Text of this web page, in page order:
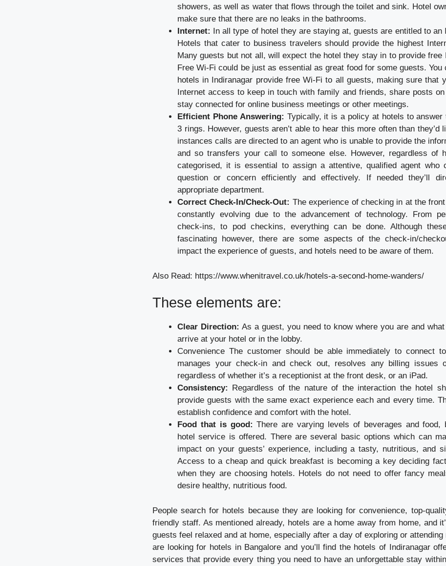
showers, as well as water that flows through the toilet and sink. Hotel
make sure that there are no leaks in the bathrooms.
Internet:
In all type of hotel they are staying at, guests are entitled to an
Hotels that cater to business travelers should provide the highest
Many guests but not all, will expect the hotel they stay in to provide free
Free Wi-Fi could be just as essential as great food for some guests. You
hotels in Indiranagar provide free Wi-Fi to all guests, making sure that
Internet access to keep in touch with family and friends, share posts
stay connected for online business meetings or other meetings.
Efficient Phone Answering: Typically, it is a policy at hotels to answer
3 rings. However, guests aren’t able to hear this more often than they’d
instances calls are directed to an agent who is unable to provide the
and so transfers your call to someone else. However, regardless of
categorised, it is essential to assign a attentive, qualified agent who
question or concern efficiently and effectively. If needed they’ll
appropriate department.
Correct Check-In/Check-Out: The experience of checking in at the
constantly evolving due to the advancement of technology. From
check-ins, to pod checkins, everything can be done. Although
fascinating however, there are some aspects of the check-in/
impact the experience of guests, and hotels need to be aware of them.
Also Read: https://www.whenitravel.co.uk/hotels-a-second-home-wanders/
These elements are:
Clear Direction: As a guest, you need to know where you are and
arrive at your hotel or in the lobby.
Convenience The customer should be able immediately to connect
manages your check-in and check out, resolves any billing issues
regardless of whether it’s a receptionist at the front desk, or an iPad.
Consistency:
Regardless of the nature of the interaction the hotel
provide guests with the same exact experience each and every time.
establish confidence and comfort with the hotel.
Food that is good: There are varying levels of beverages and food,
hotel service is offered. There are several basic options which can
impact on your guests’ experience, including a tasty, nutritious, and
Access to a cheap and quick breakfast is becoming a key deciding
when they are choosing hotels. Hotels do not need to offer fancy
desire healthy, nutritious food.
People search for hotels because they are looking for convenience, top-
friendly staff. As mentioned already, hotels are a home away from home, and
guests feel relaxed and at home, especially after a day of exploring or
are looking for hotels in Bangalore and you’ll find the hotels of Indiranagar
services that provide every thing you need to have an unforgettable stay